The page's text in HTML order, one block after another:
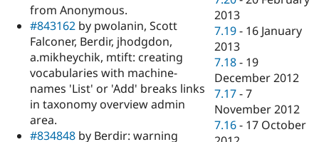
from Anonymous.
#843162 by pwolanin, Scott
Falconer, Berdir, jhodgdon,
a.mikheychik, mtift: creating
vocabularies with machine-
names 'List' or 'Add' breaks links
in taxonomy overview admin
area.
#834848 by Berdir: warning
2013
7.19 - 16 January
2013
7.18 - 19
December 2012
7.17 -7
November 2012
7.16 - 17 October